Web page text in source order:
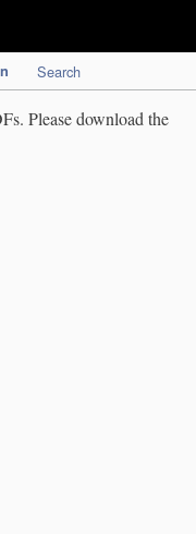
Search
Please download the